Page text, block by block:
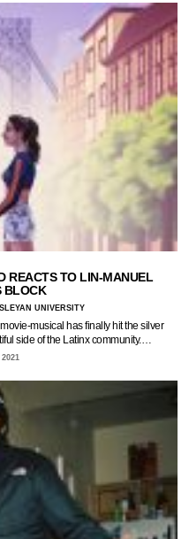
REACTS TO LIN-MANUEL
BLOCK
UNIVERSITY
musical has finally hit the silver
side of the Latinx community.…